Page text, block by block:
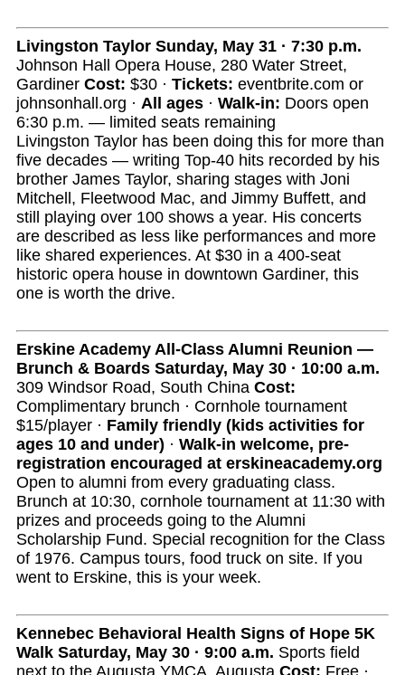
Livingston Taylor Sunday, May 31 · 7:30 p.m.
Johnson Hall Opera House, 280 Water Street,
Gardiner Cost: $30 · Tickets: eventbrite.com or
johnsonhall.org · All ages · Walk-in: Doors open
6:30 p.m. — limited seats remaining
Livingston Taylor has been doing this for more than
five decades — writing Top-40 hits recorded by his
brother James Taylor, sharing stages with Joni
Mitchell, Fleetwood Mac, and Jimmy Buffett, and
still playing over 100 shows a year. His concerts
are described as less like performances and more
like shared experiences. At $30 in a 400-seat
historic opera house in downtown Gardiner, this
one is worth the drive.
Erskine Academy All-Class Alumni Reunion —
Brunch & Boards Saturday, May 30 · 10:00 a.m.
309 Windsor Road, South China Cost:
Complimentary brunch · Cornhole tournament
$15/player · Family friendly (kids activities for
ages 10 and under) · Walk-in welcome, pre-
registration encouraged at erskineacademy.org
Open to alumni from every graduating class.
Brunch at 10:30, cornhole tournament at 11:30 with
prizes and proceeds going to the Alumni
Scholarship Fund. Special recognition for the Class
of 1976. Campus tours, food truck on site. If you
went to Erskine, this is your week.
Kennebec Behavioral Health Signs of Hope 5K
Walk Saturday, May 30 · 9:00 a.m. Sports field
next to the Augusta YMCA, Augusta Cost: Free ·